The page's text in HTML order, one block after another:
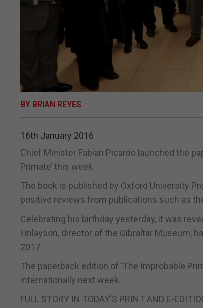
BY BRIAN REYES
16th January 2016
Chief Minister Fabian Picardo launched the
Primate’ this week.
The book is published by Oxford University
positive reviews from publications such as
Celebrating his birthday yesterday, it was
Finlayson, director of the Gibraltar Museum,
2017.
The paperback edition of ‘The Improbable
internationally next week.
FULL STORY IN TODAY'S PRINT AND E-